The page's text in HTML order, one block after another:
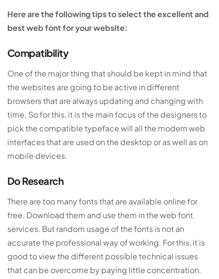
Here are the following tips to select the excellent and
best web font for your website:
Compatibility
One of the major thing that should be kept in mind that
the websites are going to be active in different
browsers that are always updating and changing with
time. So for this, it is the main focus of the designers to
pick the compatible typeface will all the modern web
interfaces that are used on the desktop or as well as on
mobile devices.
Do Research
There are too many fonts that are available online for
free. Download them and use them in the web font
services. But random usage of the fonts is not an
accurate the professional way of working. For this, it is
good to view the different possible technical issues
that can be overcome by paying little concentration.